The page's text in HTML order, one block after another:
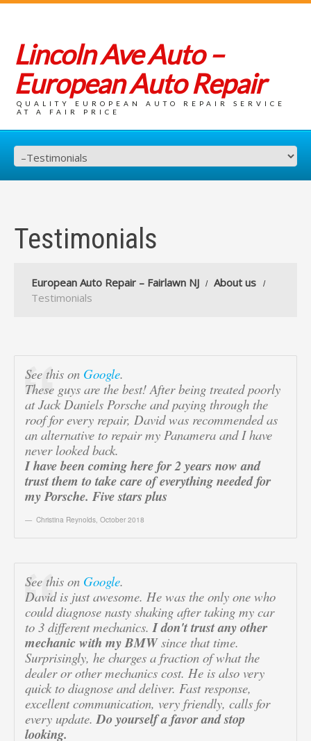
Lincoln Ave Auto –
European Auto Repair
QUALITY EUROPEAN AUTO REPAIR SERVICE
AT A FAIR PRICE
Testimonials
European Auto Repair – Fairlawn NJ
About us
Testimonials
See this on Google.
These guys are the best! After being treated poorly
at Jack Daniels Porsche and paying through the
roof for every repair, David was recommended as
an alternative to repair my Panamera and I have
never looked back.
I have been coming here for 2 years now and
trust them to take care of everything needed for
my Porsche. Five stars plus
Christina Reynolds, October 2018
See this on Google.
David is just awesome. He was the only one who
could diagnose nasty shaking after taking my car
to 3 different mechanics.I don't trust any other
mechanic with my BMWsince that time.
Surprisingly, he charges a fraction of what the
dealer or other mechanics cost. He is also very
quick to diagnose and deliver. Fast response,
excellent communication, very friendly, calls for
every update.Do yourself a favor and stop
looking.